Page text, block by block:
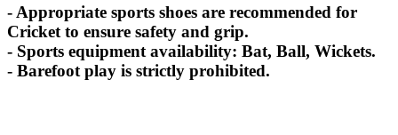
- Appropriate sports shoes are recommended for
Cricket to ensure safety and grip.
- Sports equipment availability: Bat, Ball, Wickets.
- Barefoot play is strictly prohibited.